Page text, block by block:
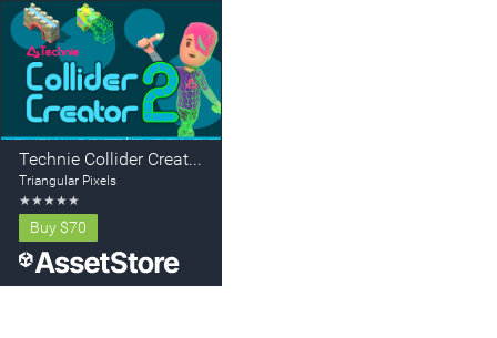
Technie Collider Creator 2
Triangular Pixels
★★★★★
Buy $70